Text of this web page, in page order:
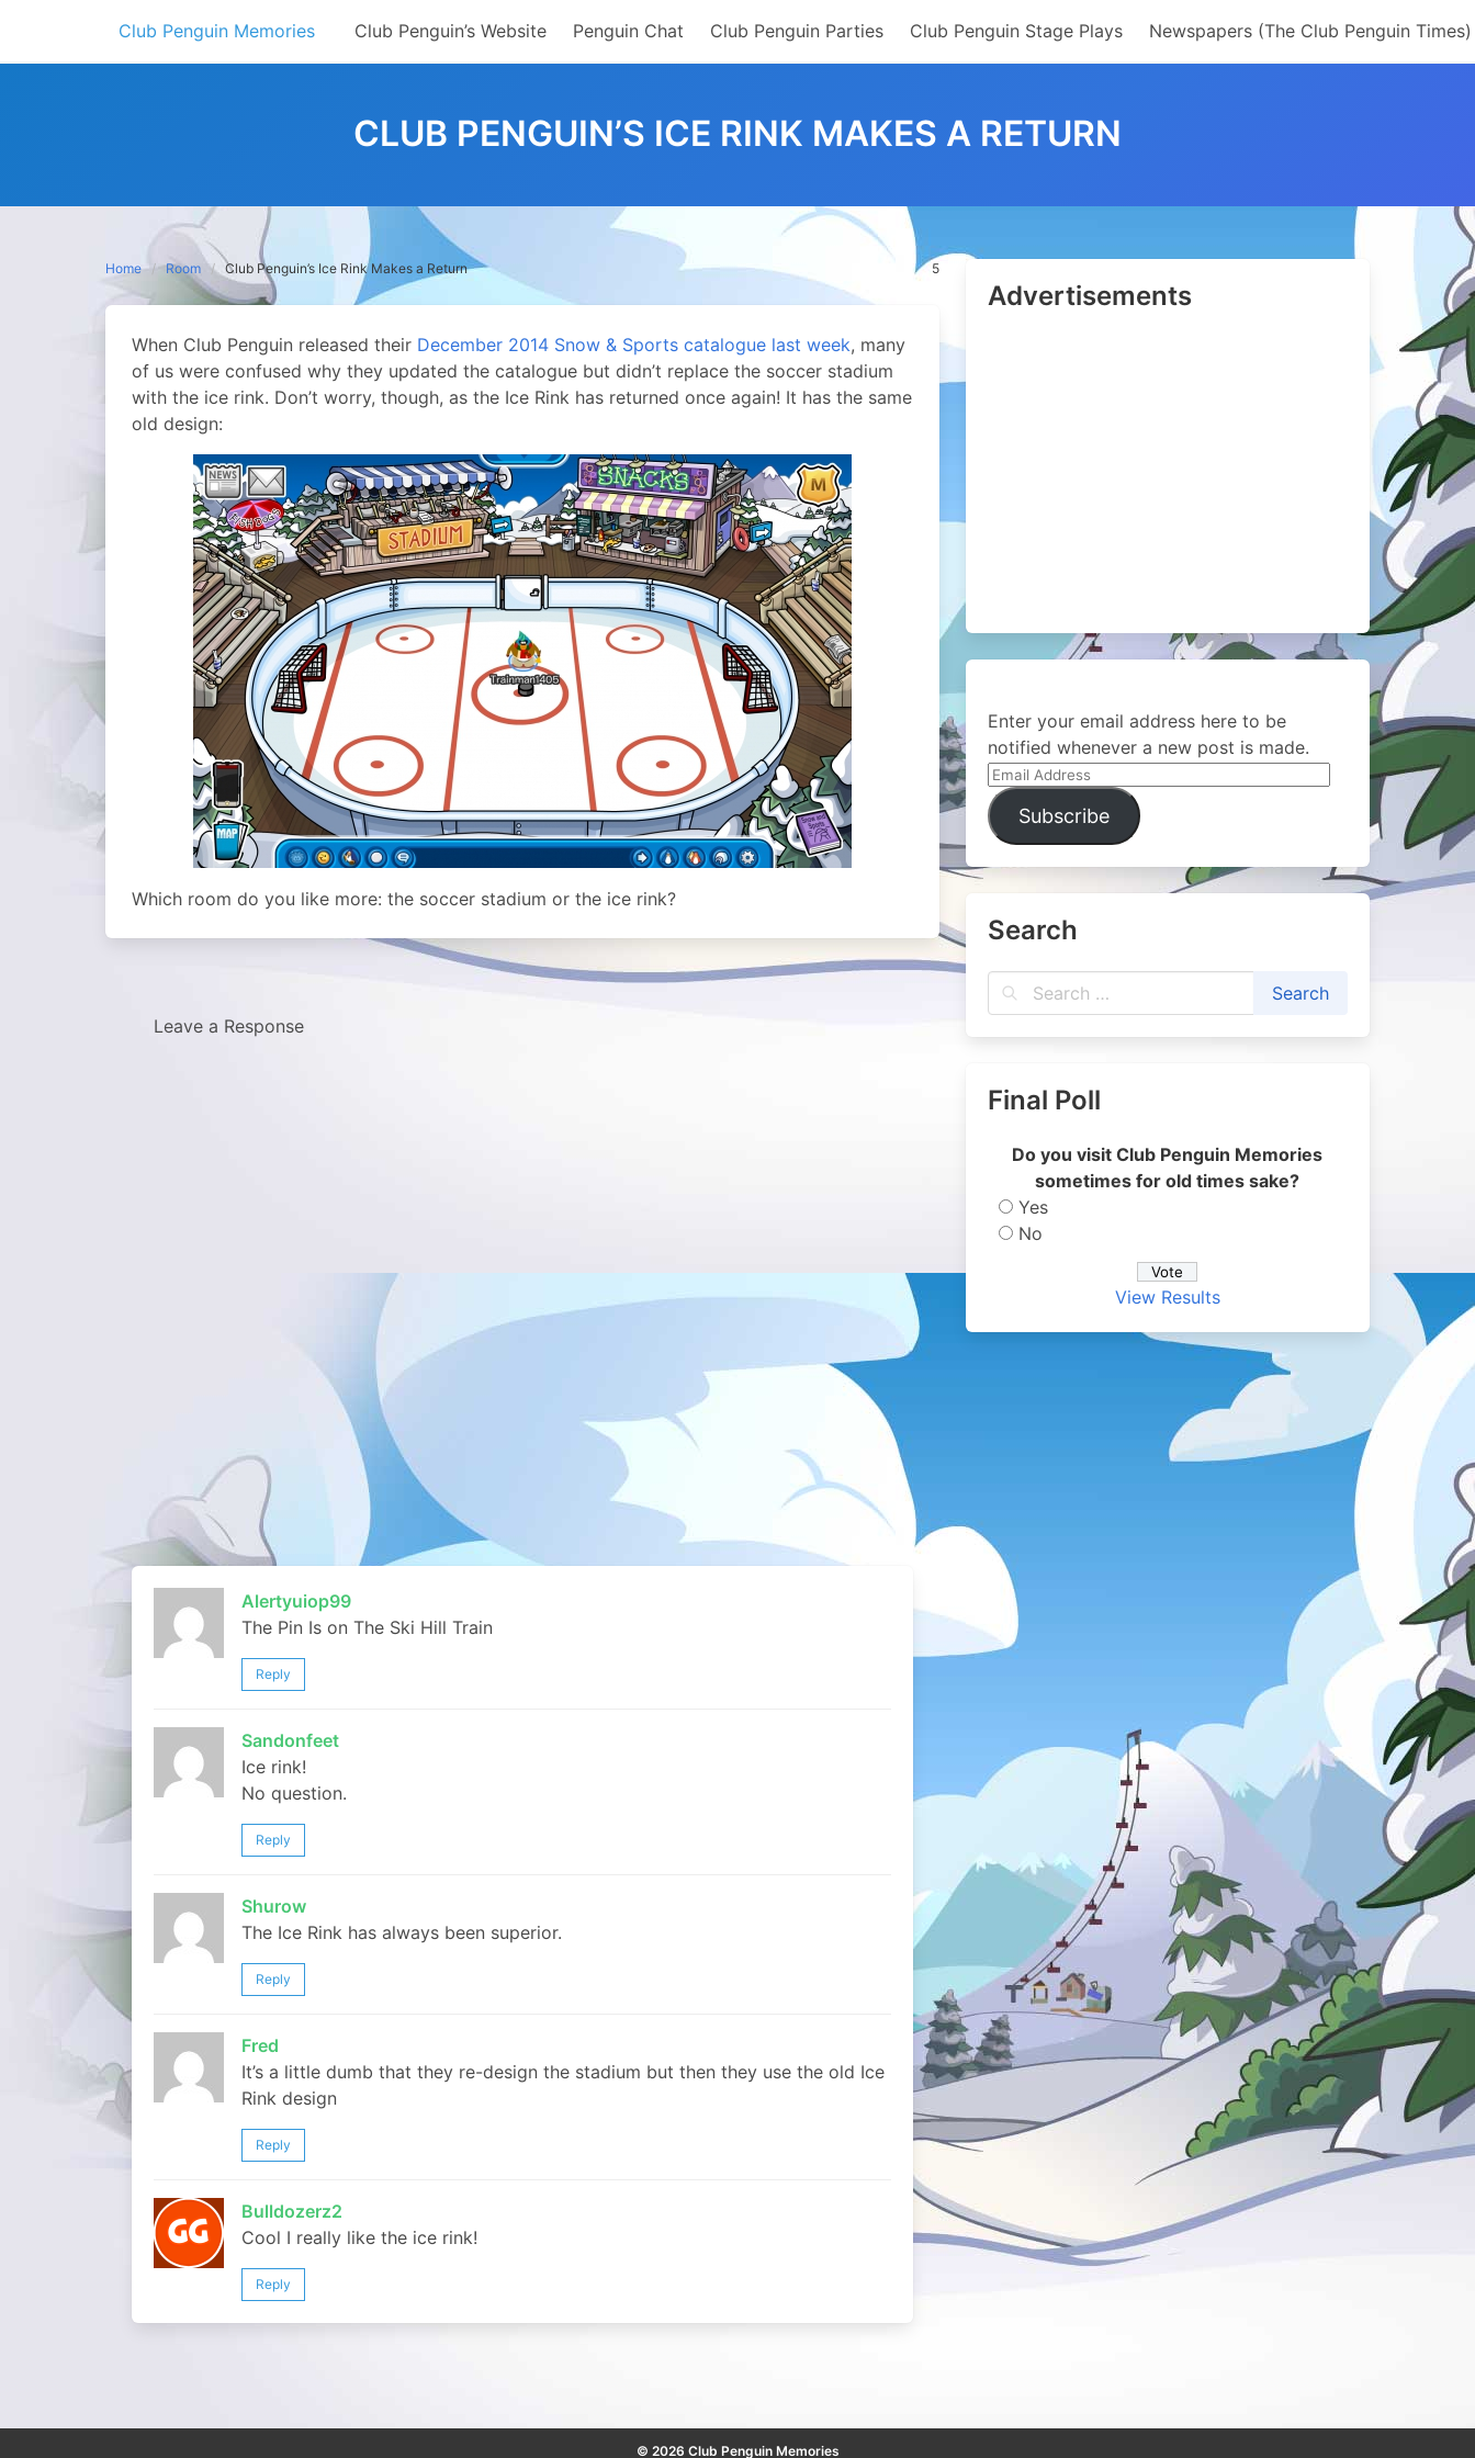
content
Club Penguin Memories Club Penguin’s Website Penguin Chat Club Penguin Parties Club Penguin Stage Plays Newspapers (The Club Penguin Times)
CLUB PENGUIN’S ICE RINK MAKES A RETURN
Home Room Club Penguin’s Ice Rink Makes a Return 5
When Club Penguin released their December 2014 Snow & Sports catalogue last week, many
of us were confused why they updated the catalogue but didn’t replace the soccer stadium
with the ice rink. Don’t worry, though, as the Ice Rink has returned once again! It has the same
old design:
Which room do you like more: the soccer stadium or the ice rink?
Leave a Response
Alertyuiop99
The Pin Is on The Ski Hill Train
Reply
Sandonfeet
Ice rink!
No question.
Reply
Shurow
The Ice Rink has always been superior.
Reply
Fred
It’s a little dumb that they re-design the stadium but then they use the old Ice
Rink design
Reply
Bulldozerz2
Cool I really like the ice rink!
Reply
Advertisements
Enter your email address here to be
notified whenever a new post is made.
Email
Address
Subscribe
Search
Final Poll
Do you visit Club Penguin Memories
sometimes for old times sake?
Yes
No
View Results
© 2026 Club Penguin Memories